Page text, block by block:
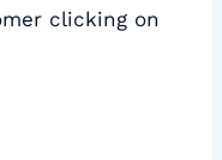
clicking on